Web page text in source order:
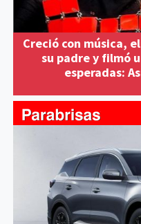
Creció con música,
su padre y filmó
esperadas: